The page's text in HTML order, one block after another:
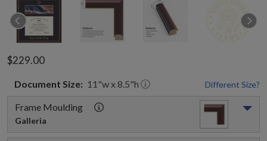
$229.00
Document Size: 11 "w x8.5"h Different Size?
Frame Moulding
Galleria